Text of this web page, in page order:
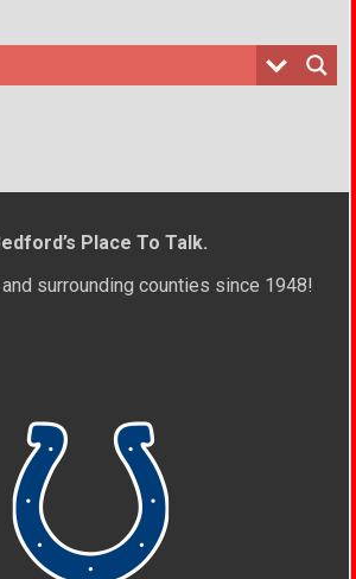
Place To Talk.
surrounding counties since 1948!